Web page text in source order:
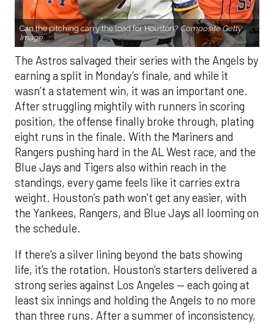
Can the pitching carry the load for Houston? Composite Getty
Image.
The Astros salvaged their series with the Angels by
earning a split in Monday’s finale, and while it
wasn’t a statement win, it was an important one.
After struggling mightily with runners in scoring
position, the offense finally broke through, plating
eight runs in the finale. With the Mariners and
Rangers pushing hard in the AL West race, and the
Blue Jays and Tigers also within reach in the
standings, every game feels like it carries extra
weight. Houston’s path won’t get any easier, with
the Yankees, Rangers, and Blue Jays all looming on
the schedule.
If there’s a silver lining beyond the bats showing
life, it’s the rotation. Houston’s starters delivered a
strong series against Los Angeles — each going at
least six innings and holding the Angels to no more
than three runs. After a summer of inconsistency,